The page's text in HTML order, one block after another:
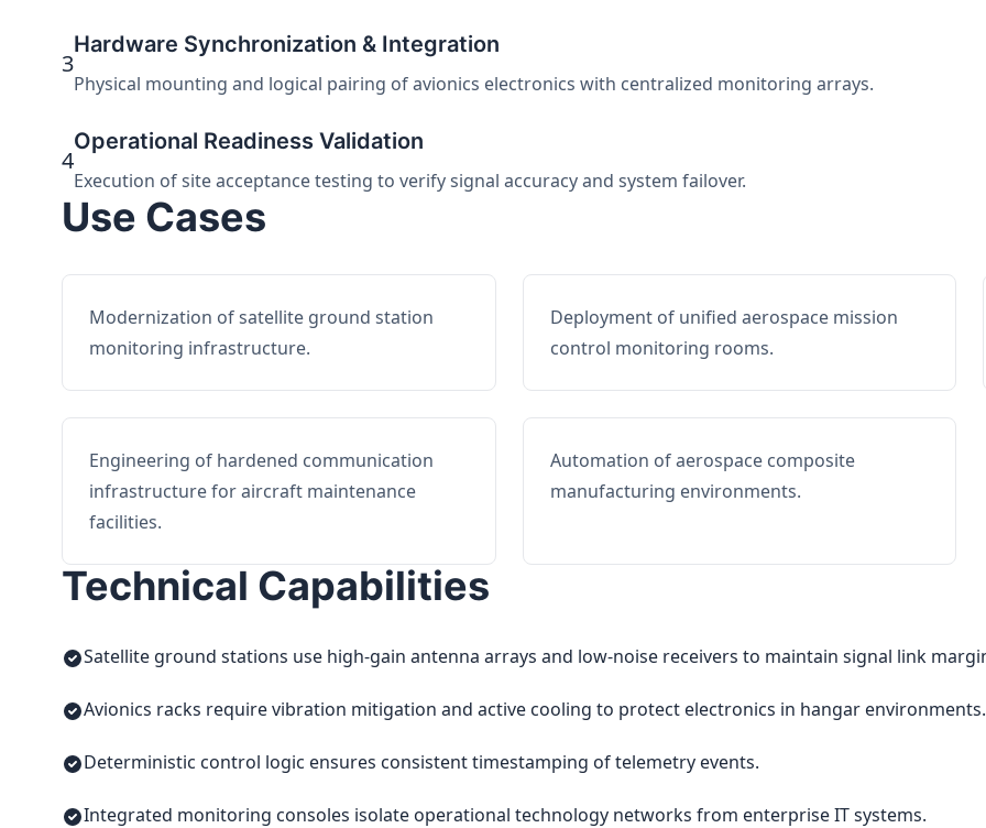
3
Hardware Synchronization & Integration
Physical mounting and logical pairing of avionics electronics with centralized monitoring arrays.
4
Operational Readiness Validation
Execution of site acceptance testing to verify signal accuracy and system failover.
Use Cases
Modernization of satellite ground station
monitoring infrastructure.
Deployment of unified aerospace mission
control monitoring rooms.
Engineering of hardened communication
infrastructure for aircraft maintenance
facilities.
Automation of aerospace composite
manufacturing environments.
Technical Capabilities
Satellite ground stations use high-gain antenna arrays and low-noise receivers to maintain signal link
Avionics racks require vibration mitigation and active cooling to protect electronics in hangar environments.
Deterministic control logic ensures consistent timestamping of telemetry events.
Integrated monitoring consoles isolate operational technology networks from enterprise IT systems.